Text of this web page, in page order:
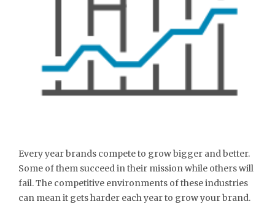
Every year brands compete to grow bigger and better.
Some of them succeed in their mission while others will
fail. The competitive environments of these industries
can mean it gets harder each year to grow your brand.